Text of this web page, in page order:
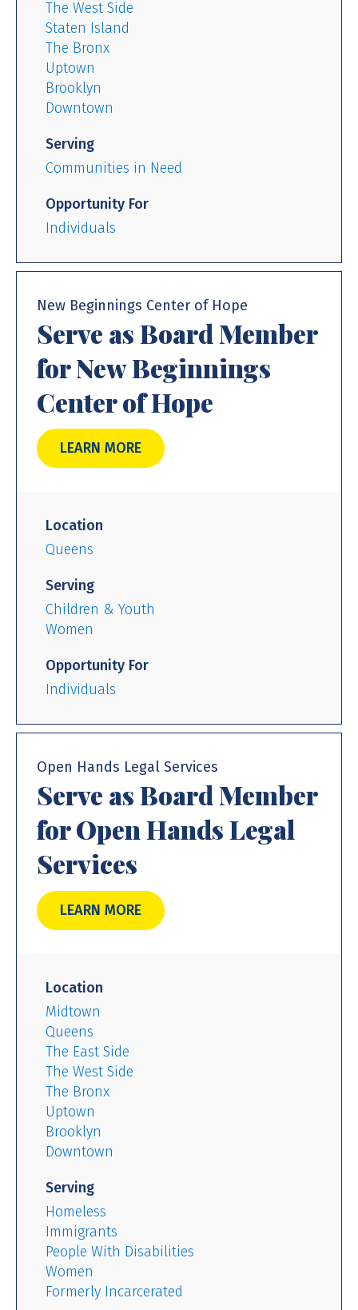
The West Side
Staten Island
The Bronx
Uptown
Brooklyn
Downtown
Serving
Communities in Need
Opportunity For
Individuals
New Beginnings Center of Hope
Serve as Board Member
for New Beginnings
Center of Hope
LEARN MORE
Location
Queens
Serving
Children & Youth
Women
Opportunity For
Individuals
Open Hands Legal Services
Serve as Board Member
for Open Hands Legal
Services
LEARN MORE
Location
Midtown
Queens
The East Side
The West Side
The Bronx
Uptown
Brooklyn
Downtown
Serving
Homeless
Immigrants
People With Disabilities
Women
Formerly Incarcerated